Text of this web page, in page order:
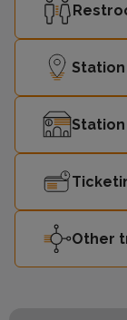
Other